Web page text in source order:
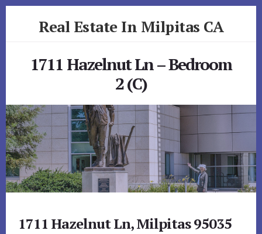
Real Estate In Milpitas CA
1711 Hazelnut Ln – Bedroom
2 (C)
1711 Hazelnut Ln, Milpitas 95035